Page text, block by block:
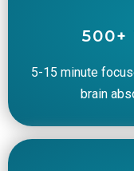
500+
5-15 minute
brain